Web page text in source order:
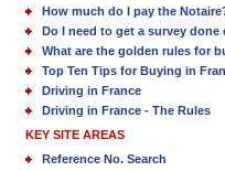
How much do I pay the
Do I need to get a survey
What are the golden rules for
Top Ten Tips for Buying in
Driving in France
Driving in France - The Rules
KEY SITE AREAS
Reference No. Search